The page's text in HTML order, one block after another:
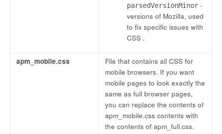
parsedVersionMinor -
versions of Mozilla, used
to fix specific issues with
CSS .
apm_mobile.css
File that contains all CSS for
mobile browsers. If you want
mobile pages to look exactly the
same as full browser pages,
you can replace the contents of
apm_mobile.css contents with
the contents of apm_full.css.